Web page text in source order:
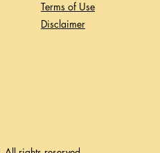
Terms of Use
Disclaimer